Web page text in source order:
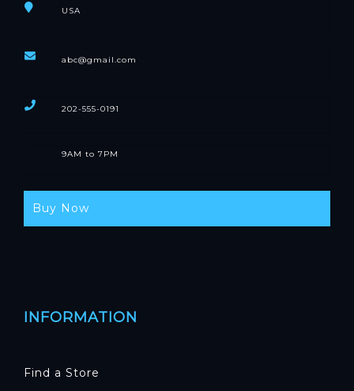
USA
abc@gmail.com
202-555-0191
9AM to 7PM
Buy Now
INFORMATION
Find a Store